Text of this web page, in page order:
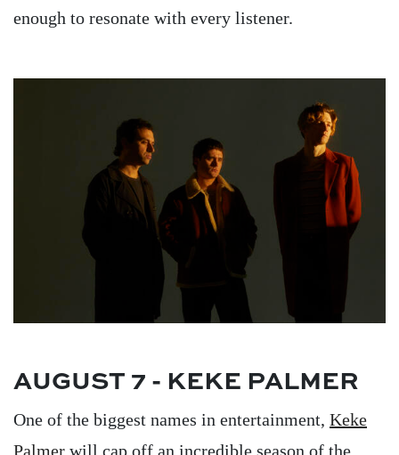
enough to resonate with every listener.
AUGUST 7 - KEKE PALMER
One of the biggest names in entertainment, Keke
Palmer will cap off an incredible season of the